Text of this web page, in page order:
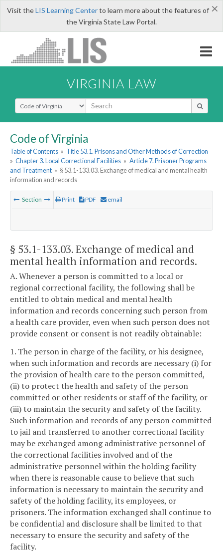
×
Visit theLIS Learning Centerto learn more about the features of
the Virginia State Law Portal.
VIRGINIA LAW
Select Search Type
Code of Virginia
Table of Contents » Title 53.1. Prisons and Other Methods of Correction
» Chapter 3. Local Correctional Facilities » Article 7. Prisoner Programs
and Treatment » § 53.1-133.03. Exchange of medical and mental health
information and records
Section Print PDF email
§ 53.1-133.03. Exchange of medical and
mental health information and records.
A. Whenever a person is committed to a local or
regional correctional facility, the following shall be
entitled to obtain medical and mental health
information and records concerning such person from
a health care provider, even when such person does not
provide consent or consent is not readily obtainable:
1. The person in charge of the facility, or his designee,
when such information and records are necessary (i) for
the provision of health care to the person committed,
(ii) to protect the health and safety of the person
committed or other residents or staff of the facility, or
(iii) to maintain the security and safety of the facility.
Such information and records of any person committed
to jail and transferred to another correctional facility
may be exchanged among administrative personnel of
the correctional facilities involved and of the
administrative personnel within the holding facility
when there is reasonable cause to believe that such
information is necessary to maintain the security and
safety of the holding facility, its employees, or
prisoners. The information exchanged shall continue to
be confidential and disclosure shall be limited to that
necessary to ensure the security and safety of the
facility.